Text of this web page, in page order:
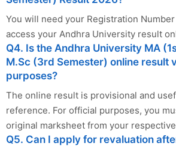
You will need your Registration
access your Andhra University result
Q4. Is the Andhra University MA
M.Sc (3rd Semester) online result
purposes?
The online result is provisional and
reference. For official purposes, you
original marksheet from your
Q5. Can I apply for revaluation